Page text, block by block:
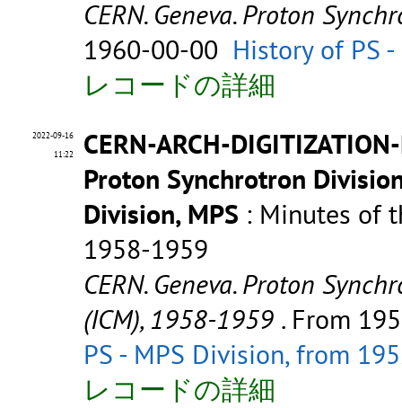
CERN. Geneva. Proton
1960-00-00 History of PS
レコードの詳細
2022-09-16
11:22
CERN-ARCH-
Proton Synchrotron
Division, MPS : Minutes of
1958-1959
CERN. Geneva. Proton
(ICM), 1958-1959 . From
PS - MPS Division, from
レコードの詳細